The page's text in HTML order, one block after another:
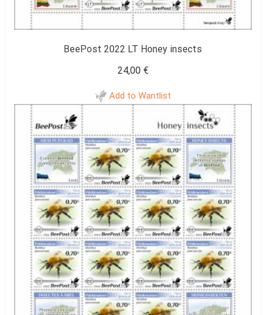
BeePost 2022 LT Honey insects
24,00 €
Add to Wantlist